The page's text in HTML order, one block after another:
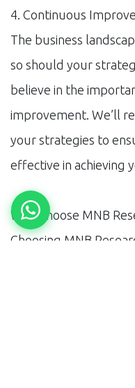
4. Continuous
The business
so should your
believe in the
improvement. We’ll
your strategies to
effective in achieving
Why Choose MNB
Choosing MNB